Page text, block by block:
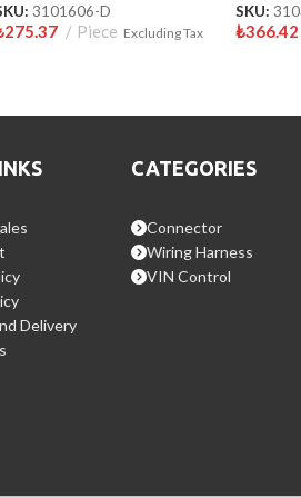
3101606-D
275.37 Piece Excluding Tax
SKU:
₺366.42
Delivery
CATEGORIES
Connector
Wiring Harness
VIN Control